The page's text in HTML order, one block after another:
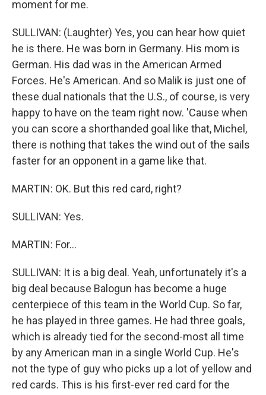
moment for me.
SULLIVAN: (Laughter) Yes, you can hear how quiet
he is there. He was born in Germany. His mom is
German. His dad was in the American Armed
Forces. He's American. And so Malik is just one of
these dual nationals that the U.S., of course, is very
happy to have on the team right now. 'Cause when
you can score a shorthanded goal like that, Michel,
there is nothing that takes the wind out of the sails
faster for an opponent in a game like that.
MARTIN: OK. But this red card, right?
SULLIVAN: Yes.
MARTIN: For...
SULLIVAN: It is a big deal. Yeah, unfortunately it's a
big deal because Balogun has become a huge
centerpiece of this team in the World Cup. So far,
he has played in three games. He had three goals,
which is already tied for the second-most all time
by any American man in a single World Cup. He's
not the type of guy who picks up a lot of yellow and
red cards. This is his first-ever red card for the